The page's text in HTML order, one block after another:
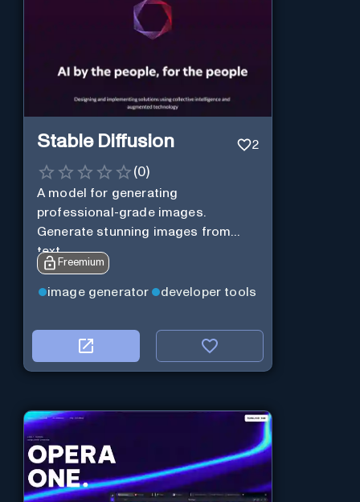
Stable Diffusion 2
(0)
A model for generating
professional-grade images.
Generate stunning images from
text.
Freemium
image generator developer tools